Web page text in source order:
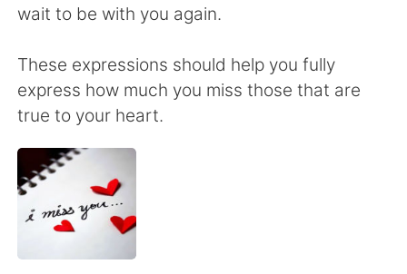
wait to be with you again.
These expressions should help you fully
express how much you miss those that are
true to your heart.